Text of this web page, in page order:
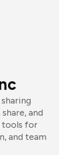
and
tools for
and team